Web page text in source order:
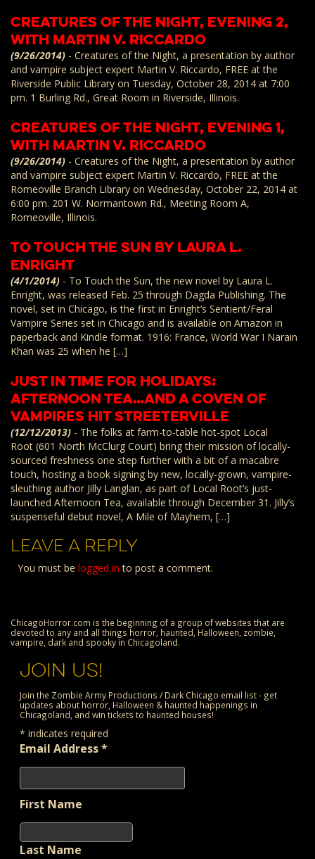
Creatures of the Night, Evening 2,
with Martin V. Riccardo
(9/26/2014) - Creatures of the Night, a presentation by author
and vampire subject expert Martin V. Riccardo, FREE at the
Riverside Public Library on Tuesday, October 28, 2014 at 7:00
pm. 1 Burling Rd., Great Room in Riverside, Illinois.
Creatures of the Night, Evening 1,
with Martin V. Riccardo
(9/26/2014) - Creatures of the Night, a presentation by author
and vampire subject expert Martin V. Riccardo, FREE at the
Romeoville Branch Library on Wednesday, October 22, 2014 at
6:00 pm. 201 W. Normantown Rd., Meeting Room A,
Romeoville, Illinois.
To Touch the Sun by Laura L.
Enright
(4/1/2014) - To Touch the Sun, the new novel by Laura L.
Enright, was released Feb. 25 through Dagda Publishing. The
novel, set in Chicago, is the first in Enright’s Sentient/Feral
Vampire Series set in Chicago and is available on Amazon in
paperback and Kindle format. 1916: France, World War I Narain
Khan was 25 when he […]
Just in Time For Holidays:
Afternoon Tea…and a Coven of
Vampires Hit Streeterville
(12/12/2013) - The folks at farm-to-table hot-spot Local
Root (601 North McClurg Court) bring their mission of locally-
sourced freshness one step further with a bit of a macabre
touch, hosting a book signing by new, locally-grown, vampire-
sleuthing author Jilly Langlan, as part of Local Root’s just-
launched Afternoon Tea, available through December 31. Jilly’s
suspenseful debut novel, A Mile of Mayhem, […]
LEAVE A REPLY
You must be logged in to post a comment.
ChicagoHorror.com is the beginning of a group of websites that are
devoted to any and all things horror, haunted, Halloween, zombie,
vampire, dark and spooky in Chicagoland.
JOIN US!
Join the Zombie Army Productions / Dark Chicago email list - get
updates about horror, Halloween & haunted happenings in
Chicagoland, and win tickets to haunted houses!
* indicates required
Email Address*
First Name
Last Name